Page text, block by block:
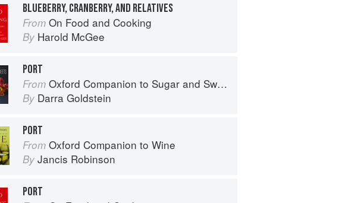
BLUEBERRY, CRANBERRY, AND RELATIVES
From On Food and Cooking
By Harold McGee
PORT
From Oxford Companion to Sugar and Sweets
By Darra Goldstein
PORT
From Oxford Companion to Wine
By Jancis Robinson
PORT